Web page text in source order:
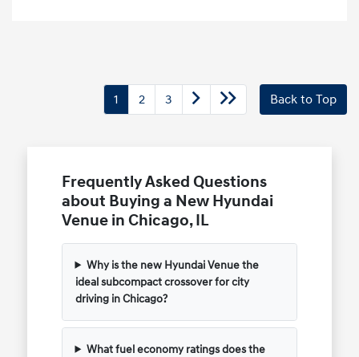
1 2 3 Back to Top
Frequently Asked Questions
about Buying a New Hyundai
Venue in Chicago, IL
Why is the new Hyundai Venue the
ideal subcompact crossover for city
driving in Chicago?
What fuel economy ratings does the